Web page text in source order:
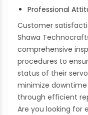
Professional
Customer
Shawa
comprehensive
procedures to
status of their
minimize
through efficient
Are you looking for